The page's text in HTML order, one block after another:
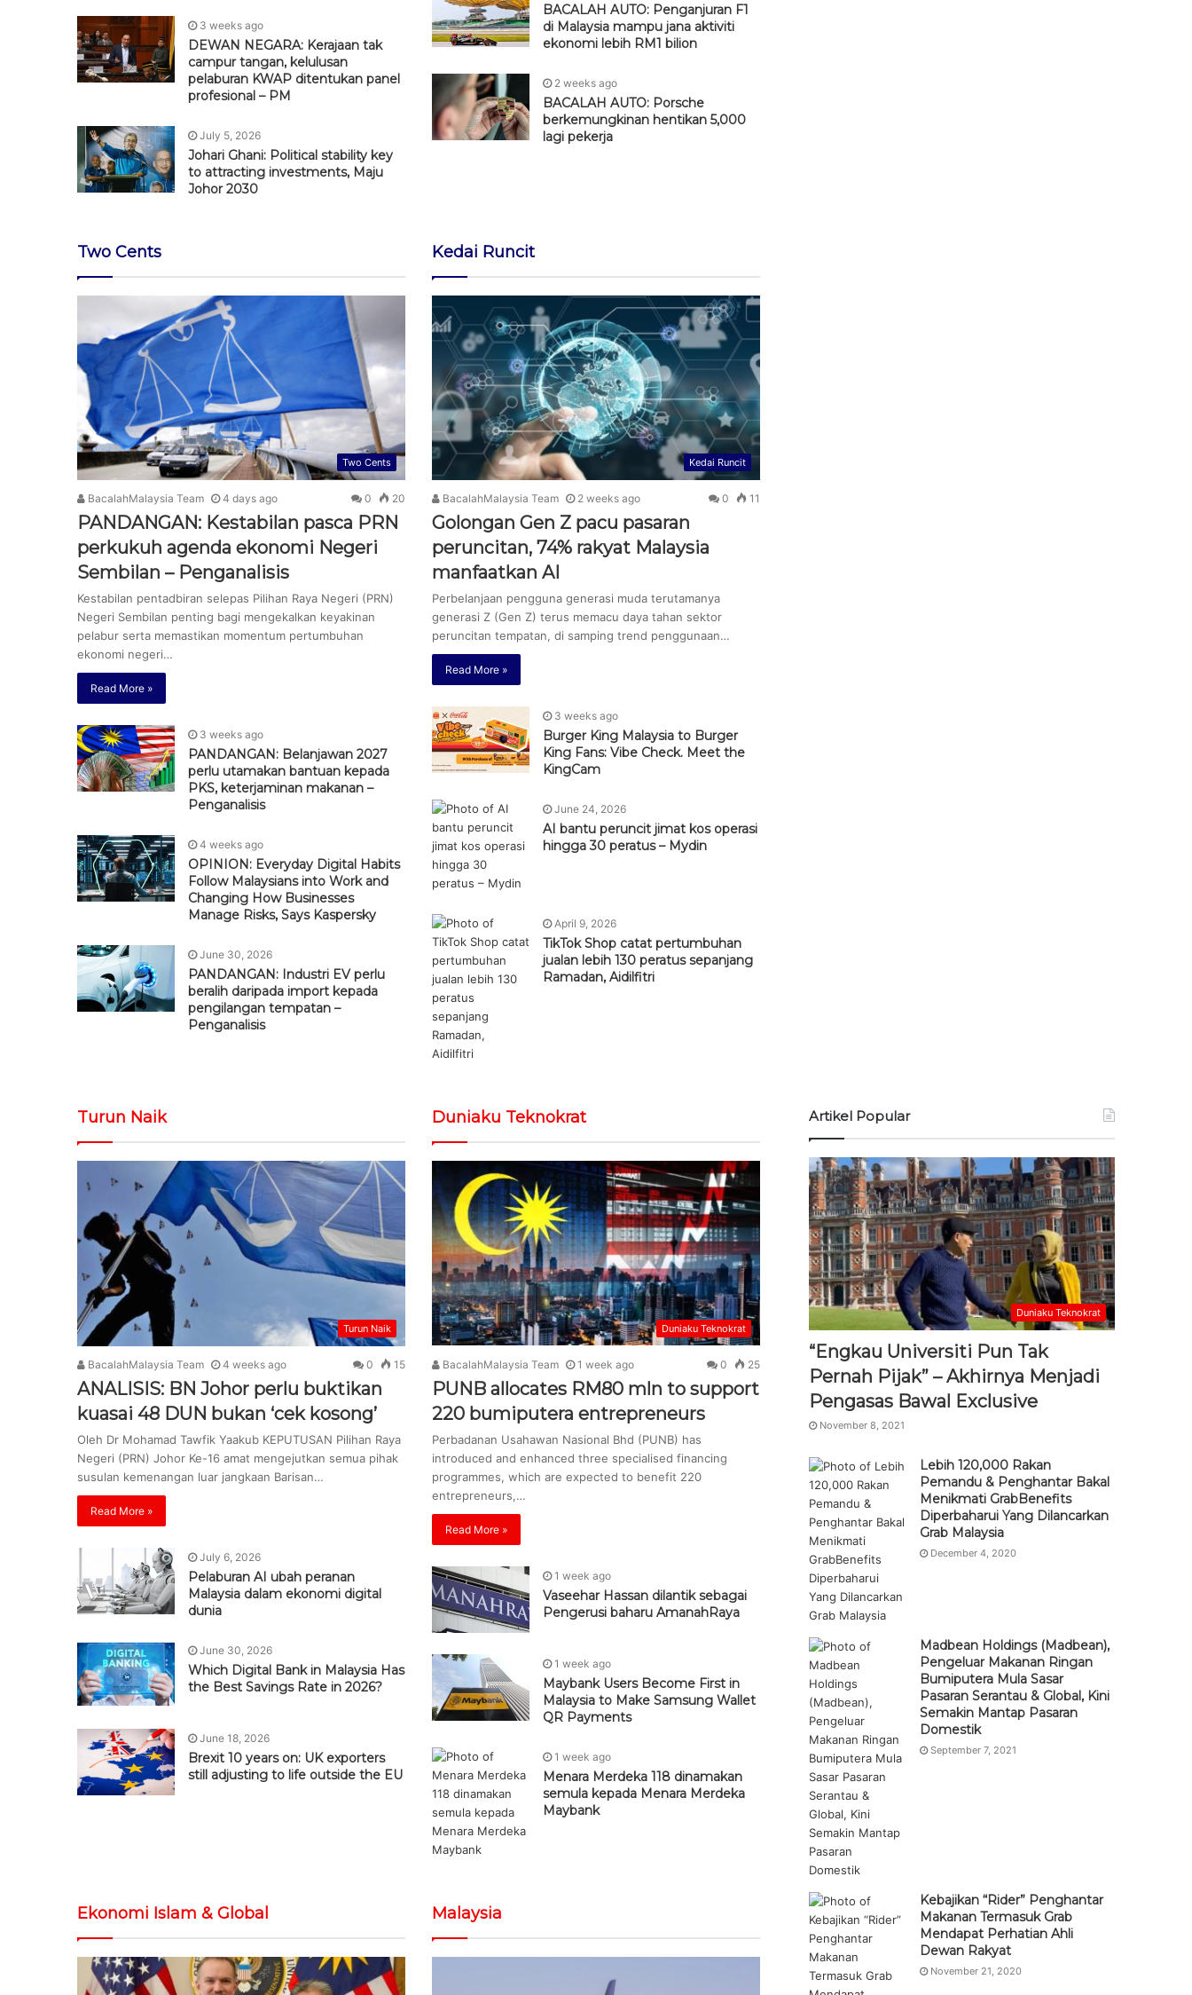
3 weeks ago
DEWAN NEGARA: Kerajaan tak
campur tangan, kelulusan
pelaburan KWAP ditentukan panel
profesional – PM
July 5, 2026
Johari Ghani: Political stability key
to attracting investments, Maju
Johor 2030
BACALAH AUTO: Penganjuran F1
di Malaysia mampu jana aktiviti
ekonomi lebih RM1 bilion
2 weeks ago
BACALAH AUTO: Porsche
berkemungkinan hentikan 5,000
lagi pekerja
Two Cents
Two Cents
BacalahMalaysia Team 4 days ago 0 20
PANDANGAN: Kestabilan pasca PRN
perkukuh agenda ekonomi Negeri
Sembilan – Penganalisis
Kestabilan pentadbiran selepas Pilihan Raya Negeri (PRN)
Negeri Sembilan penting bagi mengekalkan keyakinan
pelabur serta memastikan momentum pertumbuhan
ekonomi negeri…
Read More »
3 weeks ago
PANDANGAN: Belanjawan 2027
perlu utamakan bantuan kepada
PKS, keterjaminan makanan –
Penganalisis
4 weeks ago
OPINION: Everyday Digital Habits
Follow Malaysians into Work and
Changing How Businesses
Manage Risks, Says Kaspersky
June 30, 2026
PANDANGAN: Industri EV perlu
beralih daripada import kepada
pengilangan tempatan –
Penganalisis
Kedai Runcit
Kedai Runcit
BacalahMalaysia Team 2 weeks ago 0 11
Golongan Gen Z pacu pasaran
peruncitan, 74% rakyat Malaysia
manfaatkan AI
Perbelanjaan pengguna generasi muda terutamanya
generasi Z (Gen Z) terus memacu daya tahan sektor
peruncitan tempatan, di samping trend penggunaan…
Read More »
3 weeks ago
Burger King Malaysia to Burger
King Fans: Vibe Check. Meet the
KingCam
June 24, 2026
AI bantu peruncit jimat kos operasi
hingga 30 peratus – Mydin
April 9, 2026
TikTok Shop catat pertumbuhan
jualan lebih 130 peratus sepanjang
Ramadan, Aidilfitri
Turun Naik
Turun Naik
BacalahMalaysia Team 4 weeks ago 0 15
ANALISIS: BN Johor perlu buktikan
kuasai 48 DUN bukan ‘cek kosong’
Oleh Dr Mohamad Tawfik Yaakub KEPUTUSAN Pilihan Raya
Negeri (PRN) Johor Ke-16 amat mengejutkan semua pihak
susulan kemenangan luar jangkaan Barisan…
Read More »
July 6, 2026
Pelaburan AI ubah peranan
Malaysia dalam ekonomi digital
dunia
June 30, 2026
Which Digital Bank in Malaysia Has
the Best Savings Rate in 2026?
June 18, 2026
Brexit 10 years on: UK exporters
still adjusting to life outside the EU
Duniaku Teknokrat
Duniaku Teknokrat
BacalahMalaysia Team 1 week ago 0 25
PUNB allocates RM80 mln to support
220 bumiputera entrepreneurs
Perbadanan Usahawan Nasional Bhd (PUNB) has
introduced and enhanced three specialised financing
programmes, which are expected to benefit 220
entrepreneurs,…
Read More »
1 week ago
Vaseehar Hassan dilantik sebagai
Pengerusi baharu AmanahRaya
1 week ago
Maybank Users Become First in
Malaysia to Make Samsung Wallet
QR Payments
1 week ago
Menara Merdeka 118 dinamakan
semula kepada Menara Merdeka
Maybank
Ekonomi Islam & Global Malaysia
Artikel Popular
Duniaku Teknokrat
“Engkau Universiti Pun Tak
Pernah Pijak” – Akhirnya Menjadi
Pengasas Bawal Exclusive
November 8, 2021
Lebih 120,000 Rakan
Pemandu & Penghantar Bakal
Menikmati GrabBenefits
Diperbaharui Yang Dilancarkan
Grab Malaysia
December 4, 2020
Madbean Holdings (Madbean),
Pengeluar Makanan Ringan
Bumiputera Mula Sasar
Pasaran Serantau & Global, Kini
Semakin Mantap Pasaran
Domestik
September 7, 2021
Kebajikan “Rider” Penghantar
Makanan Termasuk Grab
Mendapat Perhatian Ahli
Dewan Rakyat
November 21, 2020